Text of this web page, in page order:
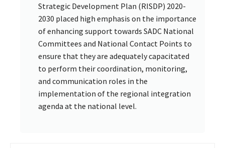
Strategic Development Plan (RISDP) 2020-
2030 placed high emphasis on the importance
of enhancing support towards SADC National
Committees and National Contact Points to
ensure that they are adequately capacitated
to perform their coordination, monitoring,
and communication roles in the
implementation of the regional integration
agenda at the national level.